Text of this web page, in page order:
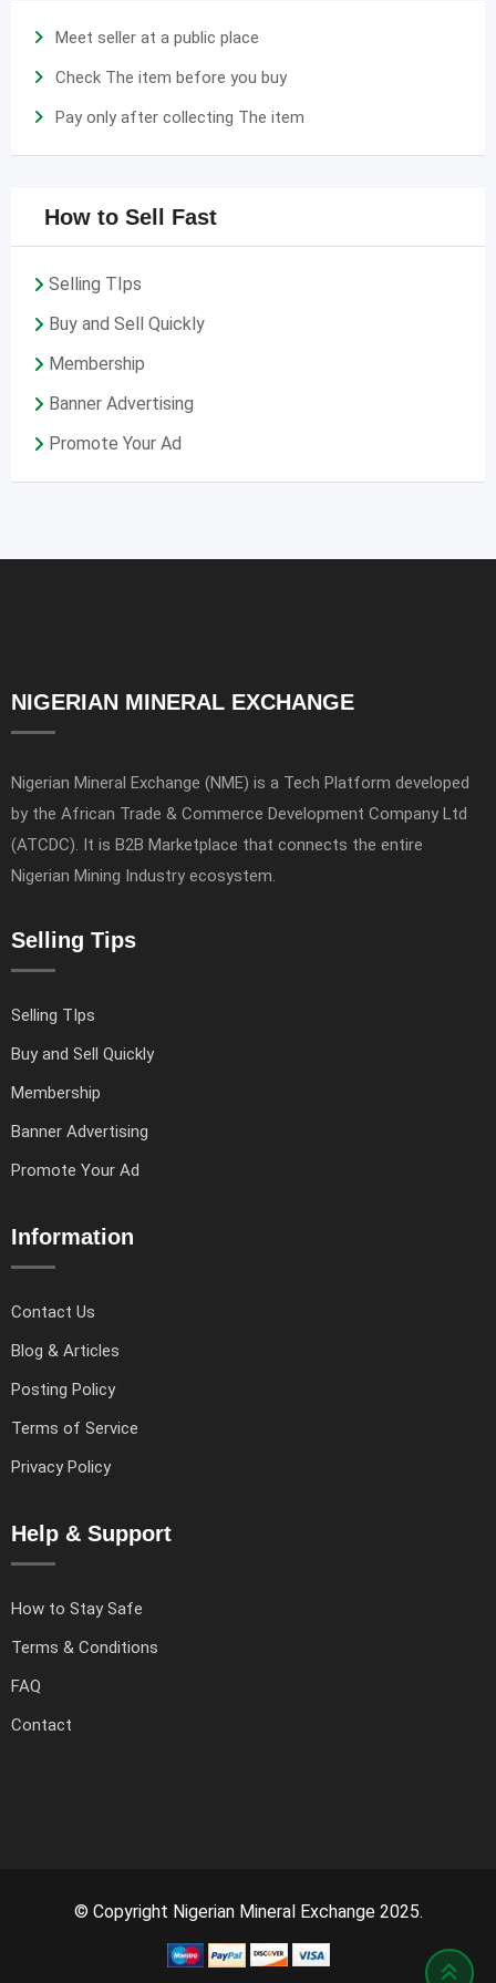
Meet seller at a public place
Check The item before you buy
Pay only after collecting The item
How to Sell Fast
Selling TIps
Buy and Sell Quickly
Membership
Banner Advertising
Promote Your Ad
NIGERIAN MINERAL EXCHANGE
Nigerian Mineral Exchange (NME) is a Tech Platform developed
by the African Trade & Commerce Development Company Ltd
(ATCDC). It is B2B Marketplace that connects the entire
Nigerian Mining Industry ecosystem.
Selling Tips
Selling TIps
Buy and Sell Quickly
Membership
Banner Advertising
Promote Your Ad
Information
Contact Us
Blog & Articles
Posting Policy
Terms of Service
Privacy Policy
Help & Support
How to Stay Safe
Terms & Conditions
FAQ
Contact
© Copyright Nigerian Mineral Exchange 2025.